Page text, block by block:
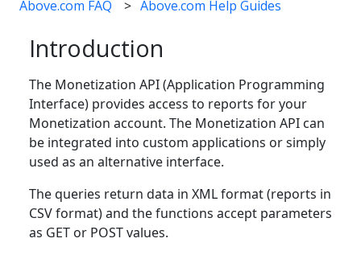
Above.com FAQ Above.com Help Guides
Introduction
The Monetization API (Application Programming
Interface) provides access to reports for your
Monetization account. The Monetization API can
be integrated into custom applications or simply
used as an alternative interface.
The queries return data in XML format (reports in
CSV format) and the functions accept parameters
as GET or POST values.